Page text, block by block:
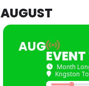
AUGUST
AUG
Month
Kngston